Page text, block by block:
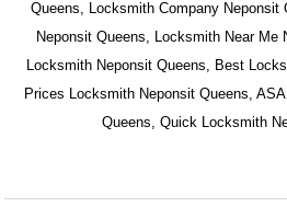
Queens, Locksmith Company
Neponsit Queens, Locksmith Near
Locksmith Neponsit Queens, Best
Prices Locksmith Neponsit Queens,
Queens, Quick Locksmith